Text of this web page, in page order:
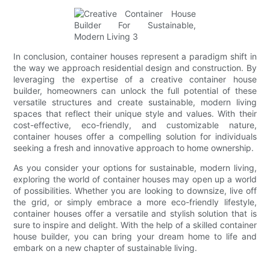
In conclusion, container houses represent a paradigm shift in
the way we approach residential design and construction. By
leveraging the expertise of a creative container house
builder, homeowners can unlock the full potential of these
versatile structures and create sustainable, modern living
spaces that reflect their unique style and values. With their
cost-effective, eco-friendly, and customizable nature,
container houses offer a compelling solution for individuals
seeking a fresh and innovative approach to home ownership.
As you consider your options for sustainable, modern living,
exploring the world of container houses may open up a world
of possibilities. Whether you are looking to downsize, live off
the grid, or simply embrace a more eco-friendly lifestyle,
container houses offer a versatile and stylish solution that is
sure to inspire and delight. With the help of a skilled container
house builder, you can bring your dream home to life and
embark on a new chapter of sustainable living.